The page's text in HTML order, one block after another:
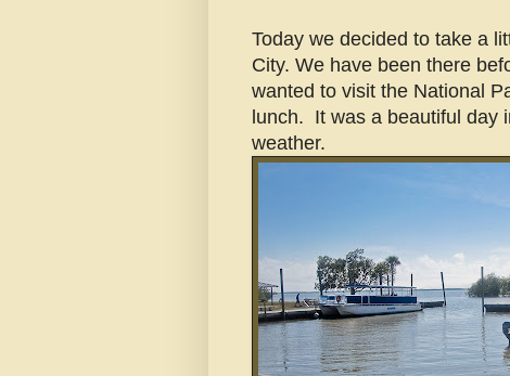
Today we decided to take a
City. We have been there
wanted to visit the National
lunch. It was a beautiful day
weather.